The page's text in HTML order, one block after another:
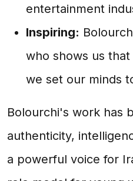
entertainment
Inspiring:
who shows us
we set our minds
Bolourchi's work has
authenticity,
a powerful voice for